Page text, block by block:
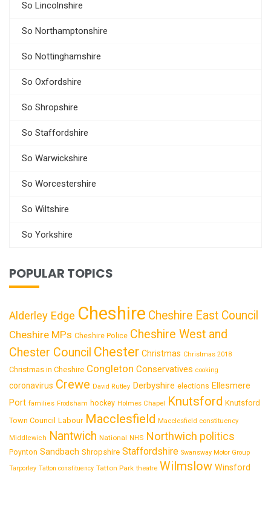
So Lincolnshire
So Northamptonshire
So Nottinghamshire
So Oxfordshire
So Shropshire
So Staffordshire
So Warwickshire
So Worcestershire
So Wiltshire
So Yorkshire
POPULAR TOPICS
Alderley Edge Cheshire Cheshire East Council
Cheshire MPs Cheshire Police Cheshire West and
Chester Council Chester Christmas Christmas 2018
Christmas in Cheshire Congleton Conservatives cooking
coronavirus Crewe David Rutley Derbyshire elections Ellesmere
Port families Frodsham hockey Holmes Chapel Knutsford Knutsford
Town Council Labour Macclesfield Macclesfield constituency
Middlewich Nantwich National NHS Northwich politics
Poynton Sandbach Shropshire Staffordshire Swansway Motor Group
Tarporley Tatton constituency Tatton Park theatre Wilmslow Winsford